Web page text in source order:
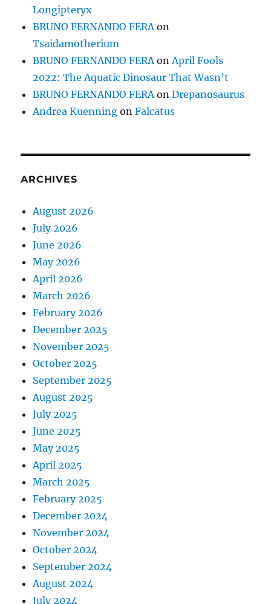
Longipteryx
BRUNO FERNANDO FERAon
Tsaidamotherium
BRUNO FERNANDO FERAonApril Fools
2022: The Aquatic Dinosaur That Wasn’t
BRUNO FERNANDO FERAonDrepanosaurus
Andrea Kuenning onFalcatus
ARCHIVES
August 2026
July 2026
June 2026
May 2026
April 2026
March 2026
February 2026
December 2025
November 2025
October 2025
September 2025
August 2025
July 2025
June 2025
May 2025
April 2025
March 2025
February 2025
December 2024
November 2024
October 2024
September 2024
August 2024
July 2024